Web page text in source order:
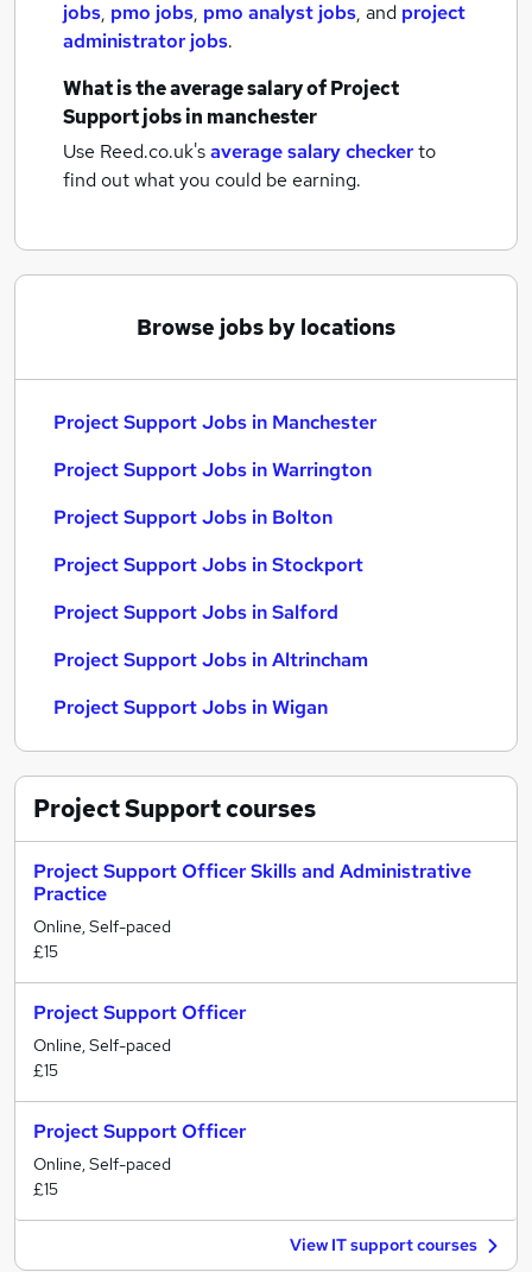
jobs, pmo jobs, pmo analyst jobs, and project
administrator jobs.
What is the average salary ofProject
Support jobsin manchester
Use Reed.co.uk'saverage salary checkerto
find out what you could be earning.
Browse jobs by locations
Project Support Jobs in Manchester
Project Support Jobs in Warrington
Project Support Jobs in Bolton
Project Support Jobs in Stockport
Project Support Jobs in Salford
Project Support Jobs in Altrincham
Project Support Jobs in Wigan
Project Supportcourses
Project Support Officer Skills and Administrative
Practice
Online, Self-paced
£15
Project Support Officer
Online, Self-paced
£15
Project Support Officer
Online, Self-paced
£15
View IT support courses